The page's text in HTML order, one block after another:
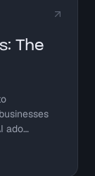
The
ado…